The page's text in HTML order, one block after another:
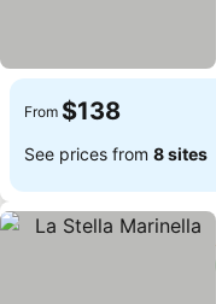
From $138
See prices from 8 sites